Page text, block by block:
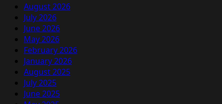
August 2026
July 2026
June 2026
May 2026
February 2026
January 2026
August 2025
July 2025
June 2025